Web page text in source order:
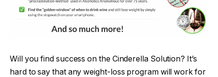
Will you find success on the Cinderella Solution? It’s
hard to say that any weight-loss program will work for